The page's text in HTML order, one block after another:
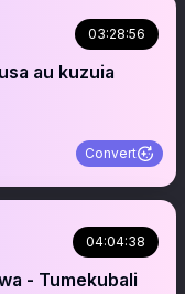
03:28:56
au kuzuia
Convert
04:04:38
- Tumekubali